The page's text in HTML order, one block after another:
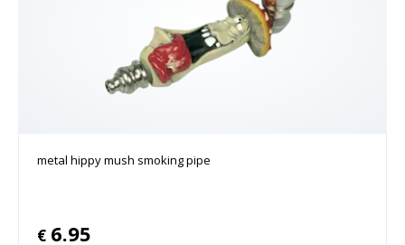
metal hippy mush smoking pipe
€ 6.95